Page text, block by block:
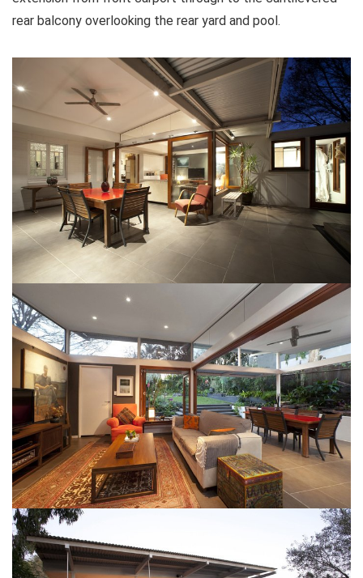
rear balcony overlooking the rear yard and pool.